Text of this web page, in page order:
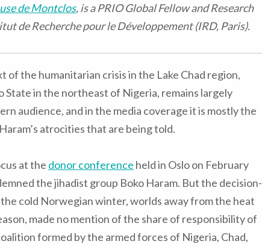
de Montclos, is a PRIO Global Fellow and Research
de Recherche pour le Développement (IRD, Paris).
of the humanitarian crisis in the Lake Chad region,
State in the northeast of Nigeria, remains largely
audience, and in the media coverage it is mostly the
atrocities that are being told.
at the donor conference held in Oslo on February
the jihadist group Boko Haram. But the decision-
cold Norwegian winter, worlds away from the heat
made no mention of the share of responsibility of
formed by the armed forces of Nigeria, Chad,